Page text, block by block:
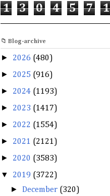
1 3 0 4 5 7 1
📁 Blog-archive
► 2026 (480)
► 2025 (916)
► 2024 (1193)
► 2023 (1417)
► 2022 (1554)
► 2021 (2121)
► 2020 (3583)
▼ 2019 (3722)
►December (320)